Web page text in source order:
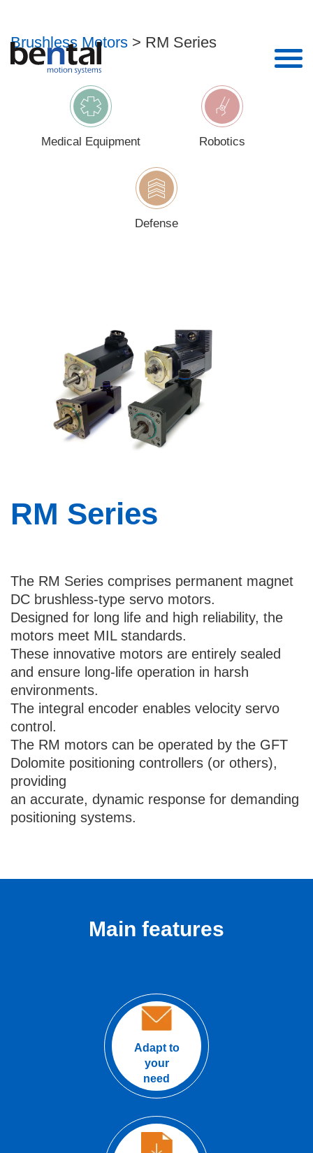
Brushless Motors > RM Series
RM Series
The RM Series comprises permanent magnet
DC brushless-type servo motors.
Designed for long life and high reliability, the
motors meet MIL standards.
These innovative motors are entirely sealed
and ensure long-life operation in harsh
environments.
The integral encoder enables velocity servo
control.
The RM motors can be operated by the GFT
Dolomite positioning controllers (or others),
providing
an accurate, dynamic response for demanding
positioning systems.
Medical Equipment Robotics
Defense
Main features
Adapt to
your
need
Enter your details to download
Email*
Phone
I would like to receive updates and news
about Bental
By checking this checkbox you consent to
the use of your data in accordance with